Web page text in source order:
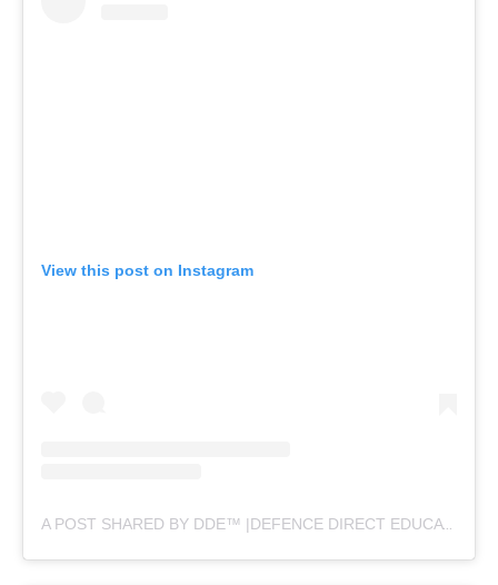
View this post on Instagram
A POST SHARED BY DDE™ |DEFENCE DIRECT EDUCATION (@DEFENCEDIRECTEDUCATION)